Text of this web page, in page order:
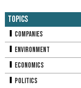
Topics
Companies
Environment
Economics
Politics